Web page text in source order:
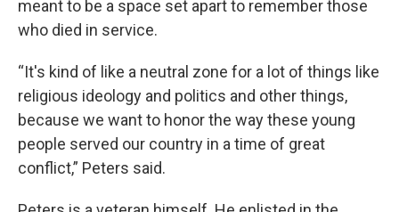
meant to be a space set apart to remember those
who died in service.
“It's kind of like a neutral zone for a lot of things like
religious ideology and politics and other things,
because we want to honor the way these young
people served our country in a time of great
conflict,” Peters said.